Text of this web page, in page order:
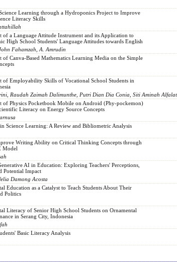
Learning through a Hydroponics Project to Improve
Literacy Skills
of a Language Attitude Instrument and its Application to
High School Students' Language Attitudes towards English
Fahamzah, A. Amrudin
of Canva-Based Mathematics Learning Media on the Simple
of Employability Skills of Vocational School Students in
Raudah Zaimah Dalimunthe, Putri Dian Dia Conia, Siti Aminah
of Physics Pocketbook Mobile on Android (Phy-pockemon)
Literacy on Energy Source Concepts
Science Learning: A Review and Bibliometric Analysis
Writing Ability on Critical Thinking Concepts through
Model
AI in Education: Exploring Teachers' Perceptions,
Potential Impact
Damong Acosta
Education as a Catalyst to Teach Students About Their
Politics
Literacy of Senior High School Students on Ornamental
in Serang City, Indonesia
Basic Literacy Analysis